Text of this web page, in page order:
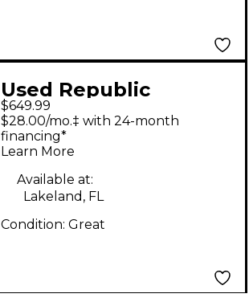
Used Republic
TRIOLIAN RESONATOR
FLAMED MAPLE
Acoustic Guitar
$649.99
$28.00/mo.‡ with 24-month
financing*
Learn More
Available at:
Lakeland, FL
Condition: Great